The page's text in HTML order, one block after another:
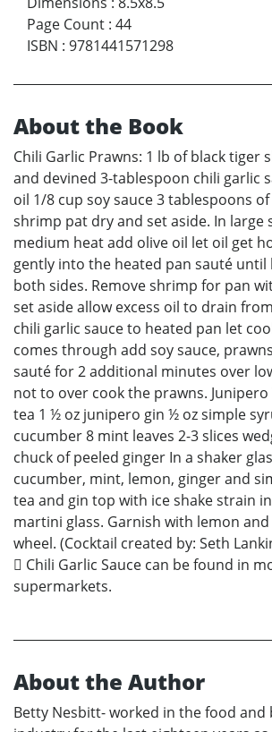
Page Count : 44
ISBN : 9781441571298
About the Book
Chili Garlic Prawns: 1 lb of black tiger
and devined 3-tablespoon chili garlic
oil 1/8 cup soy sauce 3 tablespoons
shrimp pat dry and set aside. In large
medium heat add olive oil let oil get
gently into the heated pan sauté
both sides. Remove shrimp for pan
set aside allow excess oil to drain
chili garlic sauce to heated pan let
comes through add soy sauce,
sauté for 2 additional minutes over
not to over cook the prawns. Junipero
tea 1 ½ oz junipero gin ½ oz simple
cucumber 8 mint leaves 2-3 slices
chuck of peeled ginger In a shaker
cucumber, mint, lemon, ginger and
tea and gin top with ice shake strain
martini glass. Garnish with lemon
wheel. (Cocktail created by: Seth
 Chili Garlic Sauce can be found in
supermarkets.
About the Author
Betty Nesbitt- worked in the food and